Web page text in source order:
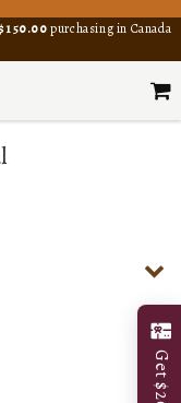
purchasing in Canada